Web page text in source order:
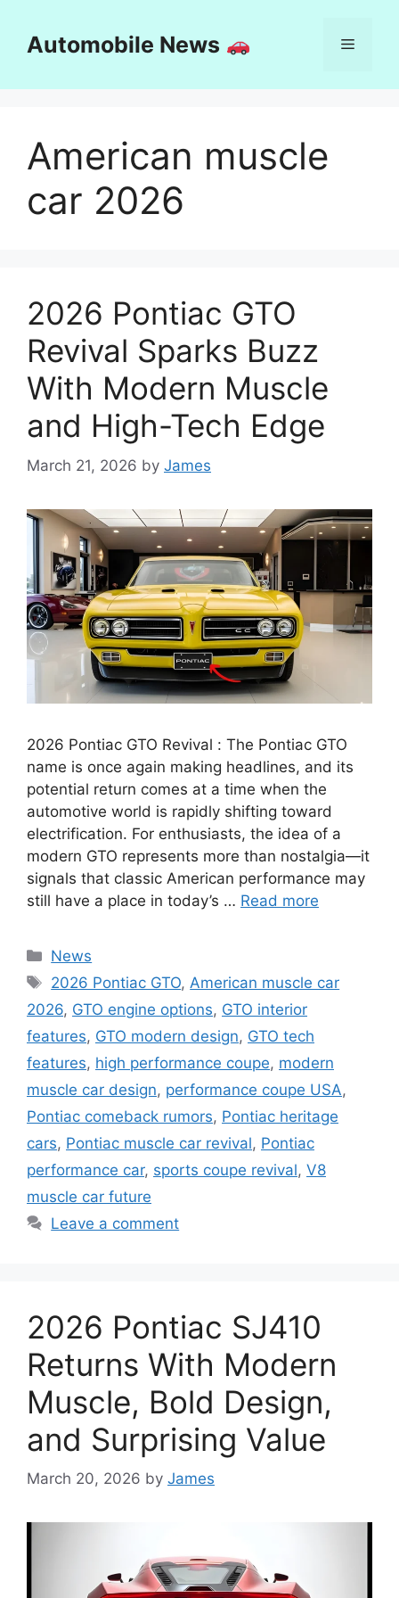
contentAutomobile News Menu
American muscle
car 2026
2026 Pontiac GTO
Revival Sparks Buzz
With Modern Muscle
and High-Tech Edge
March 21, 2026 by James
2026 Pontiac GTO Revival : The Pontiac GTO
name is once again making headlines, and its
potential return comes at a time when the
automotive world is rapidly shifting toward
electrification. For enthusiasts, the idea of a
modern GTO represents more than nostalgia—it
signals that classic American performance may
still have a place in today’s … Read more
Categories
News
Tags
2026 Pontiac GTO, American muscle car
2026, GTO engine options, GTO interior
features, GTO modern design, GTO tech
features, high performance coupe, modern
muscle car design, performance coupe USA,
Pontiac comeback rumors, Pontiac heritage
cars, Pontiac muscle car revival, Pontiac
performance car, sports coupe revival, V8
muscle car future
Leave a comment
2026 Pontiac SJ410
Returns With Modern
Muscle, Bold Design,
and Surprising Value
March 20, 2026 by James